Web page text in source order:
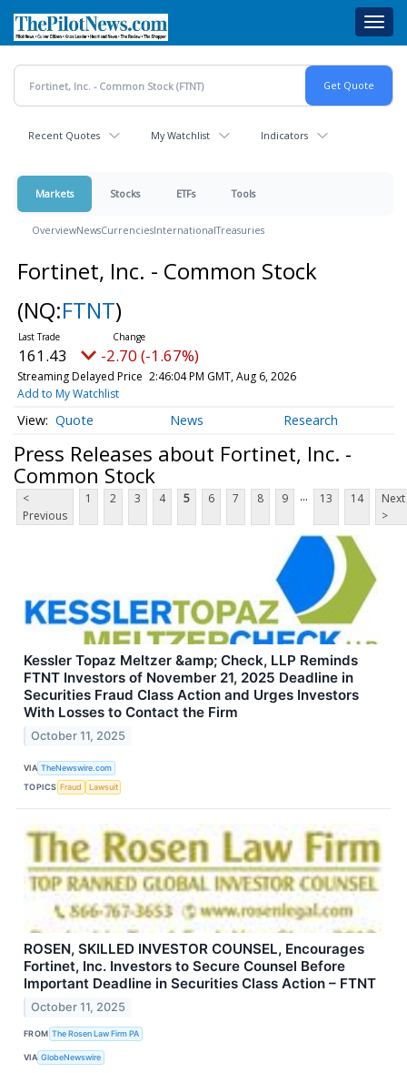
main
content
Recent Quotes My Watchlist Indicators
Markets Stocks ETFs Tools
OverviewNewsCurrenciesInternationalTreasuries
Fortinet, Inc. - Common Stock
(NQ:FTNT)
161.43 -2.70 (-1.67%)
Streaming Delayed Price 2:46:04 PM GMT, Aug 6, 2026
Add to My Watchlist
Quote News Research
Press Releases about Fortinet, Inc. -
Common Stock
<
Previous
1 2 3 4 5 6 7 8 9 ... 13 14
Next
>
Kessler Topaz Meltzer &amp; Check, LLP Reminds
FTNT Investors of November 21, 2025 Deadline in
Securities Fraud Class Action and Urges Investors
With Losses to Contact the Firm
October 11, 2025
VIA TheNewswire.com
TOPICS Fraud Lawsuit
ROSEN, SKILLED INVESTOR COUNSEL, Encourages
Fortinet, Inc. Investors to Secure Counsel Before
Important Deadline in Securities Class Action – FTNT
October 11, 2025
FROM The Rosen Law Firm PA
VIA GlobeNewswire